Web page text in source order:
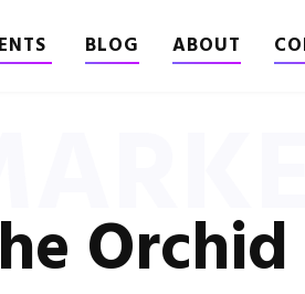
BLOG ABOUT